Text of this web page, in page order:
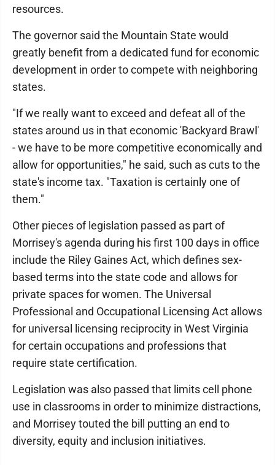
resources.
The governor said the Mountain State would
greatly benefit from a dedicated fund for economic
development in order to compete with neighboring
states.
"If we really want to exceed and defeat all of the
states around us in that economic 'Backyard Brawl'
- we have to be more competitive economically and
allow for opportunities," he said, such as cuts to the
state's income tax. "Taxation is certainly one of
them."
Other pieces of legislation passed as part of
Morrisey's agenda during his first 100 days in office
include the Riley Gaines Act, which defines sex-
based terms into the state code and allows for
private spaces for women. The Universal
Professional and Occupational Licensing Act allows
for universal licensing reciprocity in West Virginia
for certain occupations and professions that
require state certification.
Legislation was also passed that limits cell phone
use in classrooms in order to minimize distractions,
and Morrisey touted the bill putting an end to
diversity, equity and inclusion initiatives.